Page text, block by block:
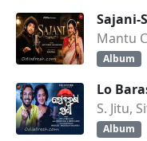
Sajani-
Mantu
Album
Lo
S. Jitu,
Album